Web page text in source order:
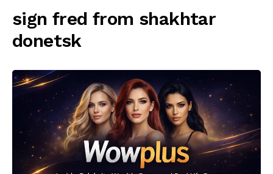
sign fred from shakhtar
donetsk